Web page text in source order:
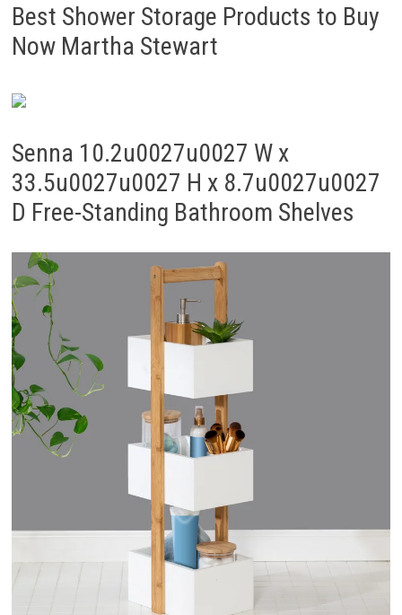
Best Shower Storage Products to Buy
Now Martha Stewart
Senna 10.2u0027u0027 W x
33.5u0027u0027 H x 8.7u0027u0027
D Free-Standing Bathroom Shelves